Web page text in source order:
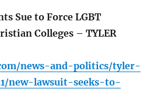
Sue to Force LGBT
Colleges – TYLER
news-and-politics/tyler-
new-lawsuit-seeks-to-